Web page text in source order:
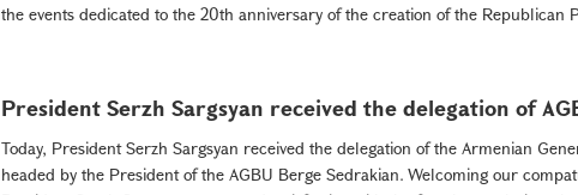
the events dedicated to the 20th anniversary of the creation of the Republican
President Serzh Sargsyan received the delegation of
Today, President Serzh Sargsyan received the delegation of the Armenian
headed by the President of the AGBU Berge Sedrakian. Welcoming our